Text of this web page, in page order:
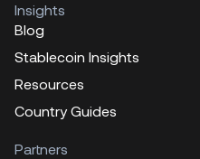
Insights
Blog
Stablecoin Insights
Resources
Country Guides
Partners